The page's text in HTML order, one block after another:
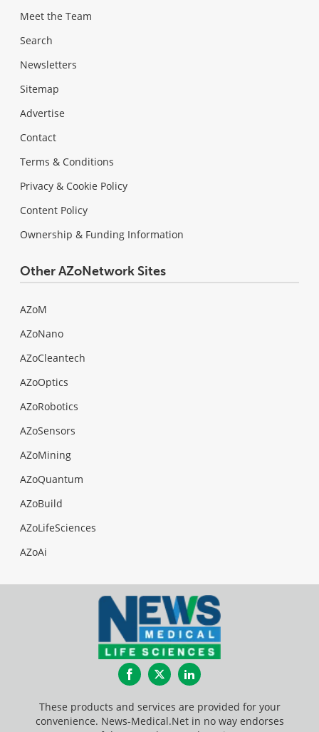
Meet the Team
Search
Newsletters
Sitemap
Advertise
Contact
Terms & Conditions
Privacy & Cookie Policy
Content Policy
Ownership & Funding Information
Other AZoNetwork Sites
AZoM
AZoNano
AZoCleantech
AZoOptics
AZoRobotics
AZoSensors
AZoMining
AZoQuantum
AZoBuild
AZoLifeSciences
AZoAi
FacebookTwitterLinkedIn
These products and services are provided for your
convenience. News-Medical.Net in no way endorses